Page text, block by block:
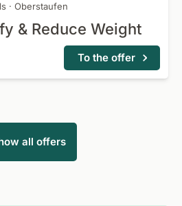
· Oberstaufen
& Reduce Weight
To the offer
all offers